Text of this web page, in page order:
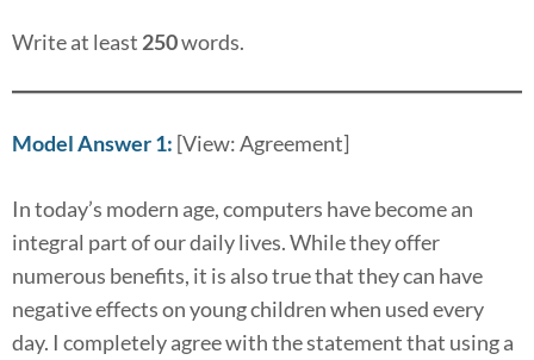
Write at least 250words.
Model Answer 1: [View: Agreement]
In today’s modern age, computers have become an
integral part of our daily lives. While they offer
numerous benefits, it is also true that they can have
negative effects on young children when used every
day. I completely agree with the statement that using a